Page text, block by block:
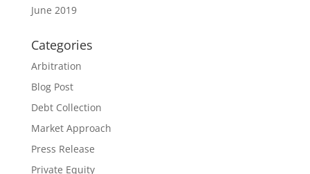
June 2019
Categories
Arbitration
Blog Post
Debt Collection
Market Approach
Press Release
Private Equity